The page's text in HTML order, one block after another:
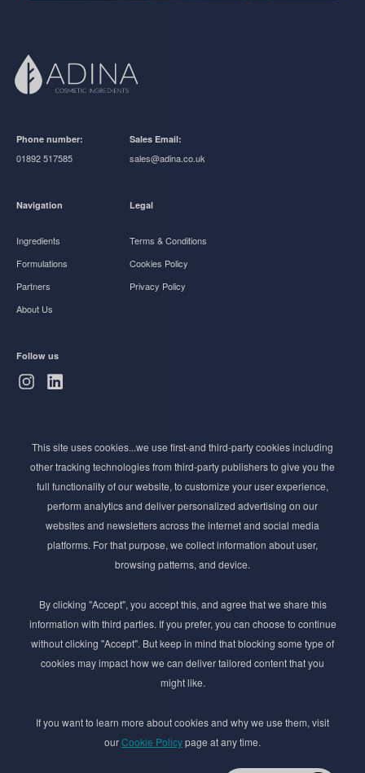
Phone number:
01892 517585
Sales Email:
sales@adina.co.uk
Navigation
Ingredients
Formulations
Partners
About Us
Legal
Terms & Conditions
Cookies Policy
Privacy Policy
Follow us
Stay ahead of the beauty curve
Get exclusive access to the latest cosmetic ingredient
innovations, formulation tips, and industry insights
delivered straight to your inbox. Join our newsletter
for cutting-edge trends and expert knowledge.
By submmiting this form you agree to our Privacy Policy
© 2017–2026 Adina Cosmetic Ingredients Ltd. All rights reserved except as permitted by
This site uses cookies...we use first-and third-party cookies including
other tracking technologies from third-party publishers to give you the
full functionality of our website, to customize your user experience,
perform analytics and deliver personalized advertising on our
websites and newsletters across the internet and social media
platforms. For that purpose, we collect information about user,
browsing patterns, and device.
By clicking "Accept", you accept this, and agree that we share this
information with third parties. If you prefer, you can choose to continue
without clicking "Accept". But keep in mind that blocking some type of
cookies may impact how we can deliver tailored content that you
might like.
If you want to learn more about cookies and why we use them, visit
ourCookie Policypage at any time.